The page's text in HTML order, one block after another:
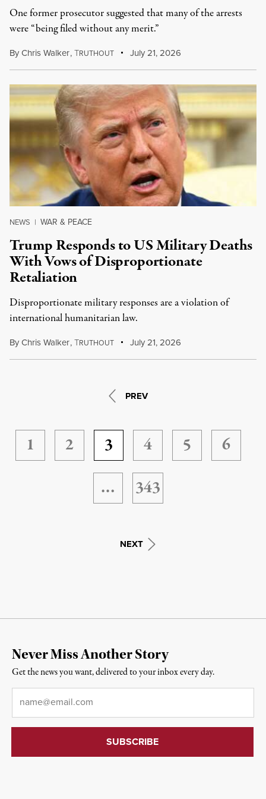
One former prosecutor suggested that many of the arrests
were “being filed without any merit.”
ByChris Walker,TRUTHOUT July 21, 2026
NEWS | WAR & PEACE
Trump Responds to US Military Deaths
With Vows of Disproportionate
Retaliation
Disproportionate military responses are a violation of
international humanitarian law.
ByChris Walker,TRUTHOUT July 21, 2026
PREV
1 2 3 4 5
6
…
343
NEXT
Never Miss Another Story
Get the news you want, delivered to your inbox every day.